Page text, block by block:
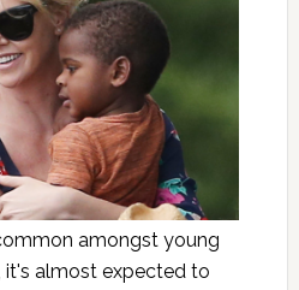
amongst young
it's almost expected to